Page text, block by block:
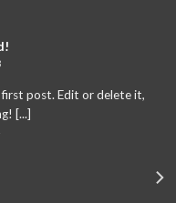
post. Edit or delete it,
[...]